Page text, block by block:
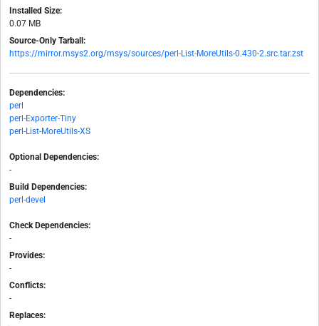
Installed Size:
0.07 MB
Source-Only Tarball:
https://mirror.msys2.org/msys/sources/perl-List-MoreUtils-0.430-2.src.tar.zst
Dependencies:
perl
perl-Exporter-Tiny
perl-List-MoreUtils-XS
Optional Dependencies:
-
Build Dependencies:
perl-devel
Check Dependencies:
-
Provides:
-
Conflicts:
-
Replaces: